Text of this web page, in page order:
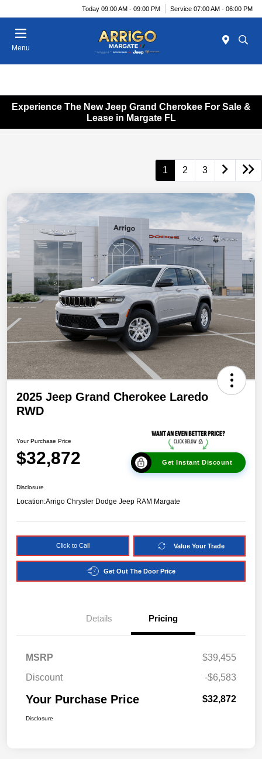
Today 09:00 AM - 09:00 PM Service 07:00 AM - 06:00 PM
Menu
Experience The New Jeep Grand Cherokee For Sale &
Lease in Margate FL
1 2 3
2025 Jeep Grand Cherokee Laredo
RWD
Your Purchase Price
$32,872 Get Instant Discount
Disclosure
Location:Arrigo Chrysler Dodge Jeep RAM Margate
Click to Call Value Your Trade
Get Out The Door Price
Details Pricing
MSRP
$39,455
Discount
-$6,583
Your Purchase Price $32,872
Disclosure